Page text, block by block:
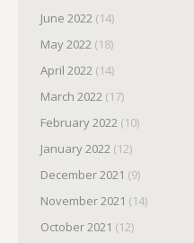
June 2022 (14)
May 2022 (18)
April 2022 (14)
March 2022 (17)
February 2022 (10)
January 2022 (12)
December 2021 (9)
November 2021 (14)
October 2021 (12)